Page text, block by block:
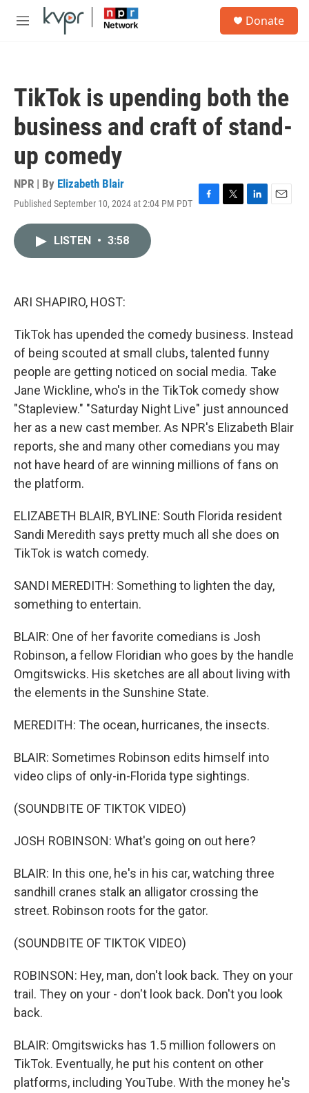
Skip to main content
M
Donate
TikTok is upending both the
business and craft of stand-
up comedy
NPR | By Elizabeth Blair
Published September 10, 2024 at 2:04 PM PDT F
T
L
E
LISTEN • 3:58
ARI SHAPIRO, HOST:
TikTok has upended the comedy business. Instead
of being scouted at small clubs, talented funny
people are getting noticed on social media. Take
Jane Wickline, who's in the TikTok comedy show
"Stapleview." "Saturday Night Live" just announced
her as a new cast member. As NPR's Elizabeth Blair
reports, she and many other comedians you may
not have heard of are winning millions of fans on
the platform.
ELIZABETH BLAIR, BYLINE: South Florida resident
Sandi Meredith says pretty much all she does on
TikTok is watch comedy.
SANDI MEREDITH: Something to lighten the day,
something to entertain.
BLAIR: One of her favorite comedians is Josh
Robinson, a fellow Floridian who goes by the handle
Omgitswicks. His sketches are all about living with
the elements in the Sunshine State.
MEREDITH: The ocean, hurricanes, the insects.
BLAIR: Sometimes Robinson edits himself into
video clips of only-in-Florida type sightings.
(SOUNDBITE OF TIKTOK VIDEO)
JOSH ROBINSON: What's going on out here?
BLAIR: In this one, he's in his car, watching three
sandhill cranes stalk an alligator crossing the
street. Robinson roots for the gator.
(SOUNDBITE OF TIKTOK VIDEO)
ROBINSON: Hey, man, don't look back. They on your
trail. They on your - don't look back. Don't you look
back.
BLAIR: Omgitswicks has 1.5 million followers on
TikTok. Eventually, he put his content on other
platforms, including YouTube. With the money he's